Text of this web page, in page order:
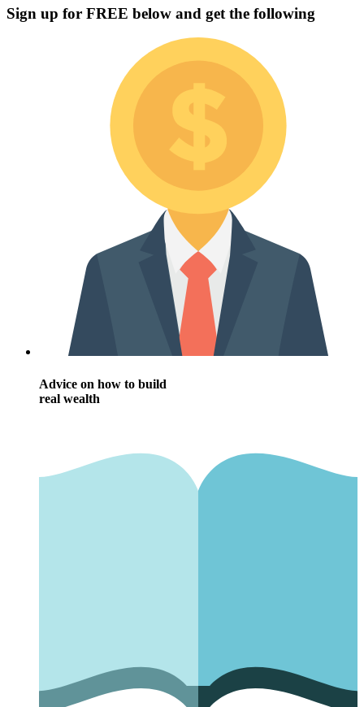
Sign up for FREE below and get the following
Advice on how to build
real wealth